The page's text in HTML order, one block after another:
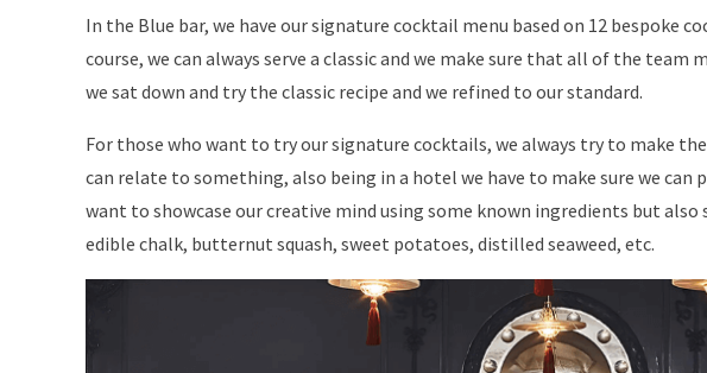
In the Blue bar, we have our signature cocktail menu based on 12 bespoke
course, we can always serve a classic and we make sure that all of the team
we sat down and try the classic recipe and we refined to our standard.
For those who want to try our signature cocktails, we always try to make
can relate to something, also being in a hotel we have to make sure we can
want to showcase our creative mind using some known ingredients but
edible chalk, butternut squash, sweet potatoes, distilled seaweed, etc.